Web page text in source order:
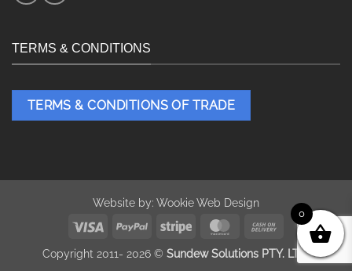
TERMS & CONDITIONS
TERMS & CONDITIONS OF TRADE
Website by: Wookie Web Design
Visa
PayPal Stripe MasterCardCash
Delivery
Copyright 2011- 2026 © Sundew Solutions PTY. LTD.
0